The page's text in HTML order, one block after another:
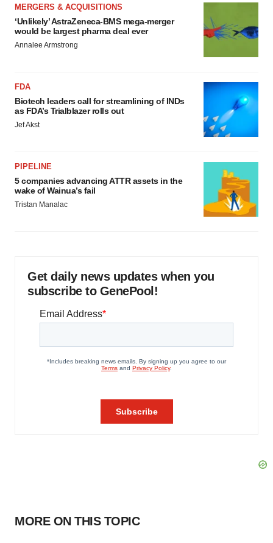
MERGERS & ACQUISITIONS
‘Unlikely’ AstraZeneca-BMS mega-merger
would be largest pharma deal ever
Annalee Armstrong
FDA
Biotech leaders call for streamlining of INDs
as FDA’s Trialblazer rolls out
Jef Akst
PIPELINE
5 companies advancing ATTR assets in the
wake of Wainua’s fail
Tristan Manalac
Get daily news updates when you
subscribe to GenePool!
MORE ON THIS TOPIC